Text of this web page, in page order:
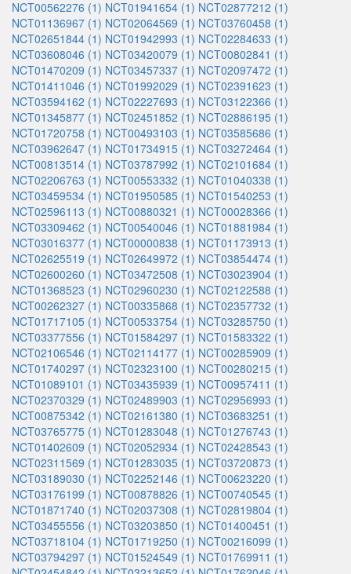
NCT00562276 (1) NCT01941654 (1) NCT02877212 (1)
NCT01136967 (1) NCT02064569 (1) NCT03760458 (1)
NCT02651844 (1) NCT01942993 (1) NCT02284633 (1)
NCT03608046 (1) NCT03420079 (1) NCT00802841 (1)
NCT01470209 (1) NCT03457337 (1) NCT02097472 (1)
NCT01411046 (1) NCT01992029 (1) NCT02391623 (1)
NCT03594162 (1) NCT02227693 (1) NCT03122366 (1)
NCT01345877 (1) NCT02451852 (1) NCT02886195 (1)
NCT01720758 (1) NCT00493103 (1) NCT03585686 (1)
NCT03962647 (1) NCT01734915 (1) NCT03272464 (1)
NCT00813514 (1) NCT03787992 (1) NCT02101684 (1)
NCT02206763 (1) NCT00553332 (1) NCT01040338 (1)
NCT03459534 (1) NCT01950585 (1) NCT01540253 (1)
NCT02596113 (1) NCT00880321 (1) NCT00028366 (1)
NCT03309462 (1) NCT00540046 (1) NCT01881984 (1)
NCT03016377 (1) NCT00000838 (1) NCT01173913 (1)
NCT02625519 (1) NCT02649972 (1) NCT03854474 (1)
NCT02600260 (1) NCT03472508 (1) NCT03023904 (1)
NCT01368523 (1) NCT02960230 (1) NCT02122588 (1)
NCT00262327 (1) NCT00335868 (1) NCT02357732 (1)
NCT01717105 (1) NCT00533754 (1) NCT03285750 (1)
NCT03377556 (1) NCT01584297 (1) NCT01583322 (1)
NCT02106546 (1) NCT02114177 (1) NCT00285909 (1)
NCT01740297 (1) NCT02323100 (1) NCT00280215 (1)
NCT01089101 (1) NCT03435939 (1) NCT00957411 (1)
NCT02370329 (1) NCT02489903 (1) NCT02956993 (1)
NCT00875342 (1) NCT02161380 (1) NCT03683251 (1)
NCT03765775 (1) NCT01283048 (1) NCT01276743 (1)
NCT01402609 (1) NCT02052934 (1) NCT02428543 (1)
NCT02311569 (1) NCT01283035 (1) NCT03720873 (1)
NCT03189030 (1) NCT02252146 (1) NCT00623220 (1)
NCT03176199 (1) NCT00878826 (1) NCT00740545 (1)
NCT01871740 (1) NCT02037308 (1) NCT02819804 (1)
NCT03455556 (1) NCT03203850 (1) NCT01400451 (1)
NCT03718104 (1) NCT01719250 (1) NCT00216099 (1)
NCT03794297 (1) NCT01524549 (1) NCT01769911 (1)